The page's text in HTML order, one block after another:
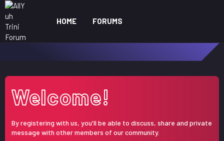
HOME FORUMS
Welcome!
By registering with us, you'll be able to discuss, share and private
message with other members of our community.